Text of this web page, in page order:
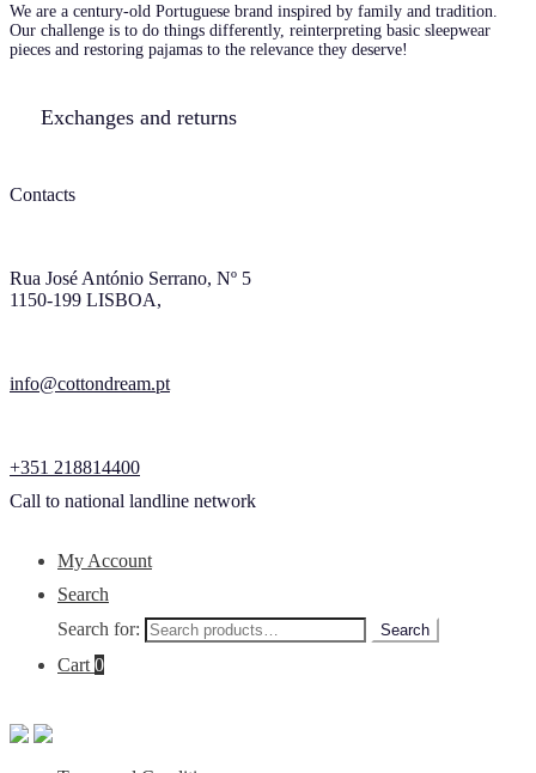
We are a century-old Portuguese brand inspired by family and tradition.
Our challenge is to do things differently, reinterpreting basic sleepwear
pieces and restoring pajamas to the relevance they deserve!
Exchanges and returns
Contacts
Rua José António Serrano, Nº 5
1150-199 LISBOA,
info@cottondream.pt
+351 218814400
Call to national landline network
My Account
Search
Search for:
Search
Cart 0